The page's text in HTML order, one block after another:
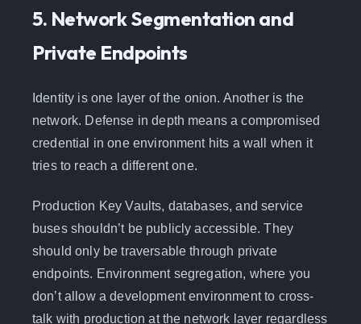
5. Network Segmentation and
Private Endpoints
Identity is one layer of the onion. Another is the
network. Defense in depth means a compromised
credential in one environment hits a wall when it
tries to reach a different one.
Production Key Vaults, databases, and service
buses shouldn’t be publicly accessible. They
should only be traversable through private
endpoints. Environment segregation, where you
don’t allow a development environment to cross-
talk with production at the network layer regardless